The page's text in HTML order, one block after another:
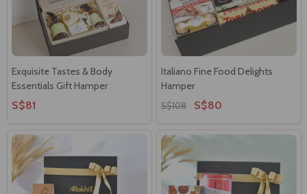
Exquisite Tastes & Body
Essentials Gift Hamper
S$81
Italiano Fine Food Delights
Hamper
S$108 S$80